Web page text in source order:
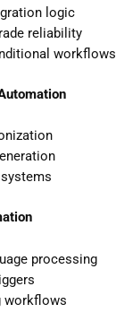
logic
reliability
workflows
processing
workflows